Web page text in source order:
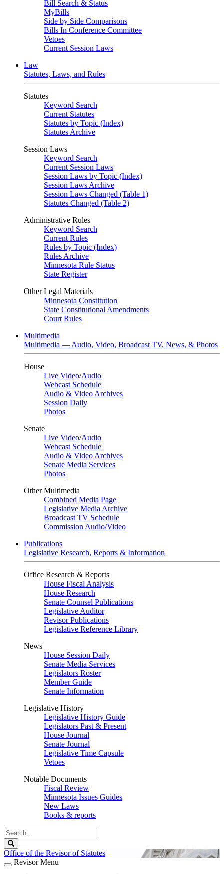
Bill Search & Status
MyBills
Side by Side Comparisons
Bills In Conference Committee
Vetoes
Current Session Laws
Law
Statutes, Laws, and Rules
Statutes
Keyword Search
Current Statutes
Statutes by Topic (Index)
Statutes Archive
Session Laws
Keyword Search
Current Session Laws
Session Laws by Topic (Index)
Session Laws Archive
Session Laws Changed (Table 1)
Statutes Changed (Table 2)
Administrative Rules
Keyword Search
Current Rules
Rules by Topic (Index)
Rules Archive
Minnesota Rule Status
State Register
Other Legal Materials
Minnesota Constitution
State Constitutional Amendments
Court Rules
Multimedia
Multimedia — Audio, Video, Broadcast TV, News, & Photos
House
Live Video/Audio
Webcast Schedule
Audio & Video Archives
Session Daily
Photos
Senate
Live Video/Audio
Webcast Schedule
Audio & Video Archives
Senate Media Services
Photos
Other Multimedia
Combined Media Page
Legislative Media Archive
Broadcast TV Schedule
Commission Audio/Video
Publications
Legislative Research, Reports & Information
Office Research & Reports
House Fiscal Analysis
House Research
Senate Counsel Publications
Legislative Auditor
Revisor Publications
Legislative Reference Library
News
House Session Daily
Senate Media Services
Legislators Roster
Member Guide
Senate Information
Legislative History
Legislative History Guide
Legislators Past & Present
House Journal
Senate Journal
Legislative Time Capsule
Vetoes
Notable Documents
Fiscal Review
Minnesota Issues Guides
New Laws
Books & reports
Search
Legislature
Office of the Revisor of Statutes
Revisor Menu